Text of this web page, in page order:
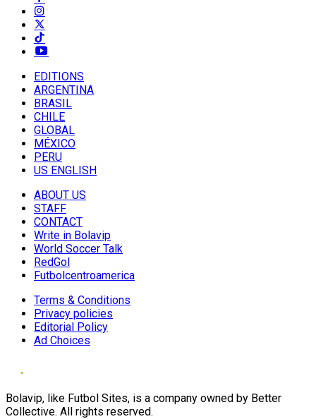
EDITIONS
ARGENTINA
BRASIL
CHILE
GLOBAL
MÉXICO
PERU
US ENGLISH
ABOUT US
STAFF
CONTACT
Write in Bolavip
World Soccer Talk
RedGol
Futbolcentroamerica
Terms & Conditions
Privacy policies
Editorial Policy
Ad Choices
Bolavip, like Futbol Sites, is a company owned by Better
Collective. All rights reserved.